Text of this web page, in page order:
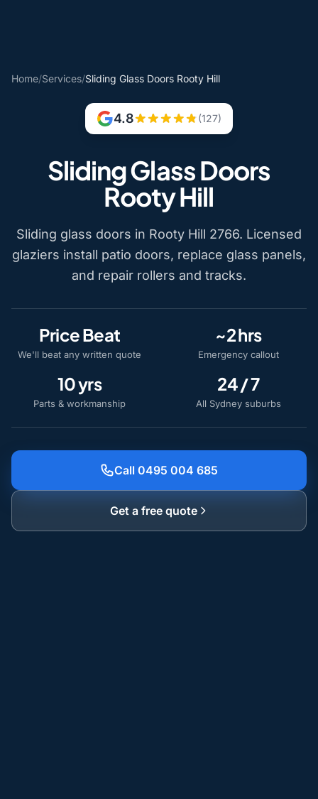
Home/Services/Sliding Glass Doors Rooty Hill
4.8 (127)
Sliding Glass Doors
Rooty Hill
Sliding glass doors in Rooty Hill 2766. Licensed
glaziers install patio doors, replace glass panels,
and repair rollers and tracks.
Price Beat
We'll beat any written quote
~2 hrs
Emergency callout
10 yrs
Parts & workmanship
24 / 7
All Sydney suburbs
Call 0495 004 685
Get a free quote